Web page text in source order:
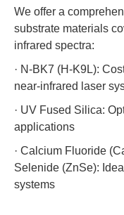
We offer a
substrate materials
infrared spectra:
· N-BK7 (H-K9L):
near-infrared laser
· UV Fused Silica:
applications
· Calcium Fluoride
Selenide (ZnSe):
systems